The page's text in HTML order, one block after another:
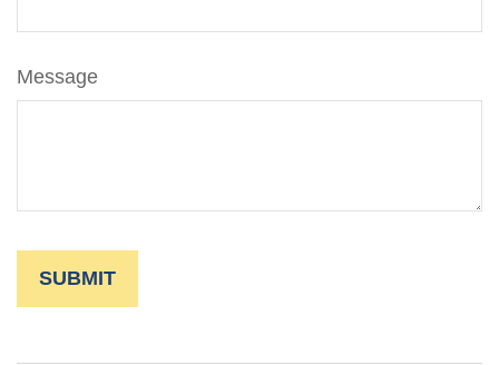
Message